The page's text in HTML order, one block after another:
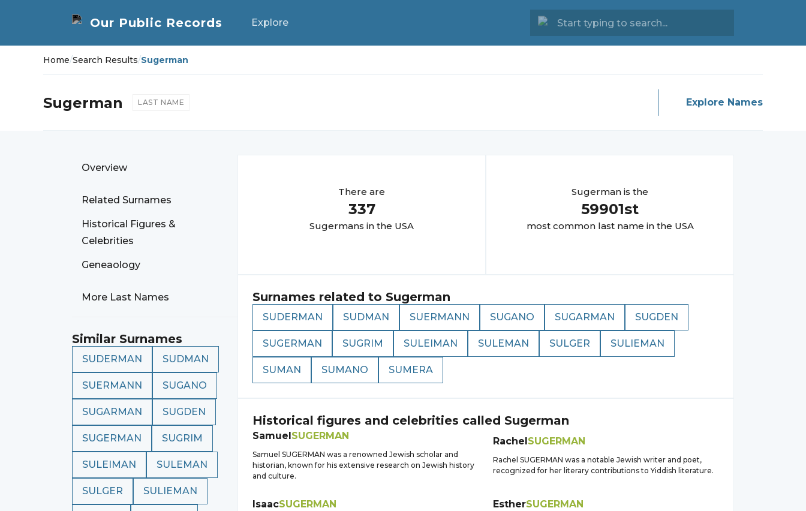
Explore
Home/Search Results/Sugerman
Sugerman LAST NAME Explore Names
Overview
Related Surnames
Historical Figures &
Celebrities
Geneaology
More Last Names
Similar Surnames
SUDERMAN SUDMAN
SUERMANN SUGANO
SUGARMAN SUGDEN
SUGERMAN SUGRIM
SULEIMAN SULEMAN
SULGER SULIEMAN
There are
337
Sugermans in the USA
Sugerman is the
59901st
most common last name in the USA
Surnames related to Sugerman
SUDERMAN SUDMAN SUERMANN SUGANO SUGARMAN SUGDEN
SUGERMAN SUGRIM SULEIMAN SULEMAN SULGER SULIEMAN
SUMAN SUMANO SUMERA
Historical figures and celebrities called Sugerman
SamuelSUGERMAN
Samuel SUGERMAN was a renowned Jewish scholar and
historian, known for his extensive research on Jewish history
and culture.
RachelSUGERMAN
Rachel SUGERMAN was a notable Jewish writer and poet,
recognized for her literary contributions to Yiddish literature.
IsaacSUGERMAN EstherSUGERMAN